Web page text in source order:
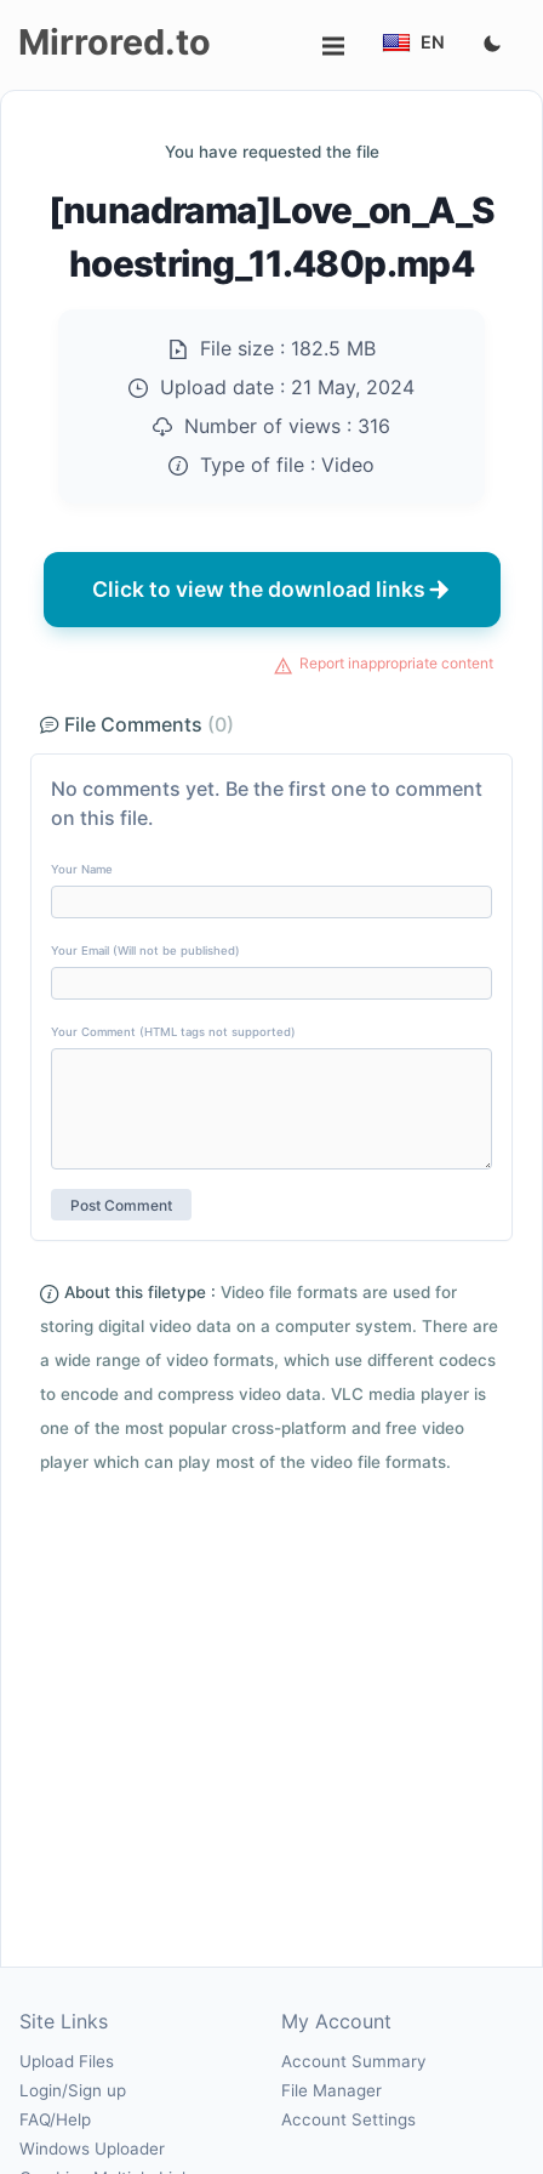
Mirrored.to EN
You have requested the file
[nunadrama]Love_on_A_S
hoestring_11.480p.mp4
File size : 182.5 MB
Upload date : 21 May, 2024
Number of views : 316
Type of file : Video
Click to view the download links
Report inappropriate content
File Comments (0)
No comments yet. Be the first one to comment
on this file.
Your Name
Your Email (Will not be published)
Your Comment (HTML tags not supported)
About this filetype : Video file formats are used for
storing digital video data on a computer system. There are
a wide range of video formats, which use different codecs
to encode and compress video data. VLC media player is
one of the most popular cross-platform and free video
player which can play most of the video file formats.
Site Links
Upload Files
Login/Sign up
FAQ/Help
Windows Uploader
My Account
Account Summary
File Manager
Account Settings